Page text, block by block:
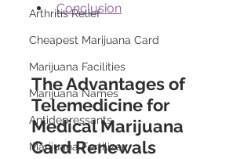
Arthritis Relief
Cheapest Marijuana Card
Marijuana Facilities
Marijuana Names
Antidepressants
Marijuana Fertilizer
Conclusion
The Advantages of
Telemedicine for
Medical Marijuana
Card Renewals